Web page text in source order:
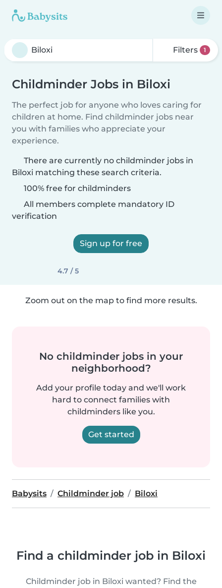
Filters 1
Childminder Jobs in Biloxi
The perfect job for anyone who loves caring for
children at home. Find childminder jobs near
you with families who appreciate your
experience.
There are currently no childminder jobs in
Biloxi matching these search criteria.
100% free for childminders
All members complete mandatory ID
verification
Sign up for free
4.7 / 5
Zoom out on the map to find more results.
No childminder jobs in your
neighborhood?
Add your profile today and we'll work
hard to connect families with
childminders like you.
Get started
Babysits Childminder job Biloxi
Find a childminder job in Biloxi
Childminder job in Biloxi wanted? Find the